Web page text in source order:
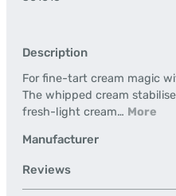
Description
For fine-tart cream magic
The whipped cream
fresh-light cream… More
Manufacturer
Reviews